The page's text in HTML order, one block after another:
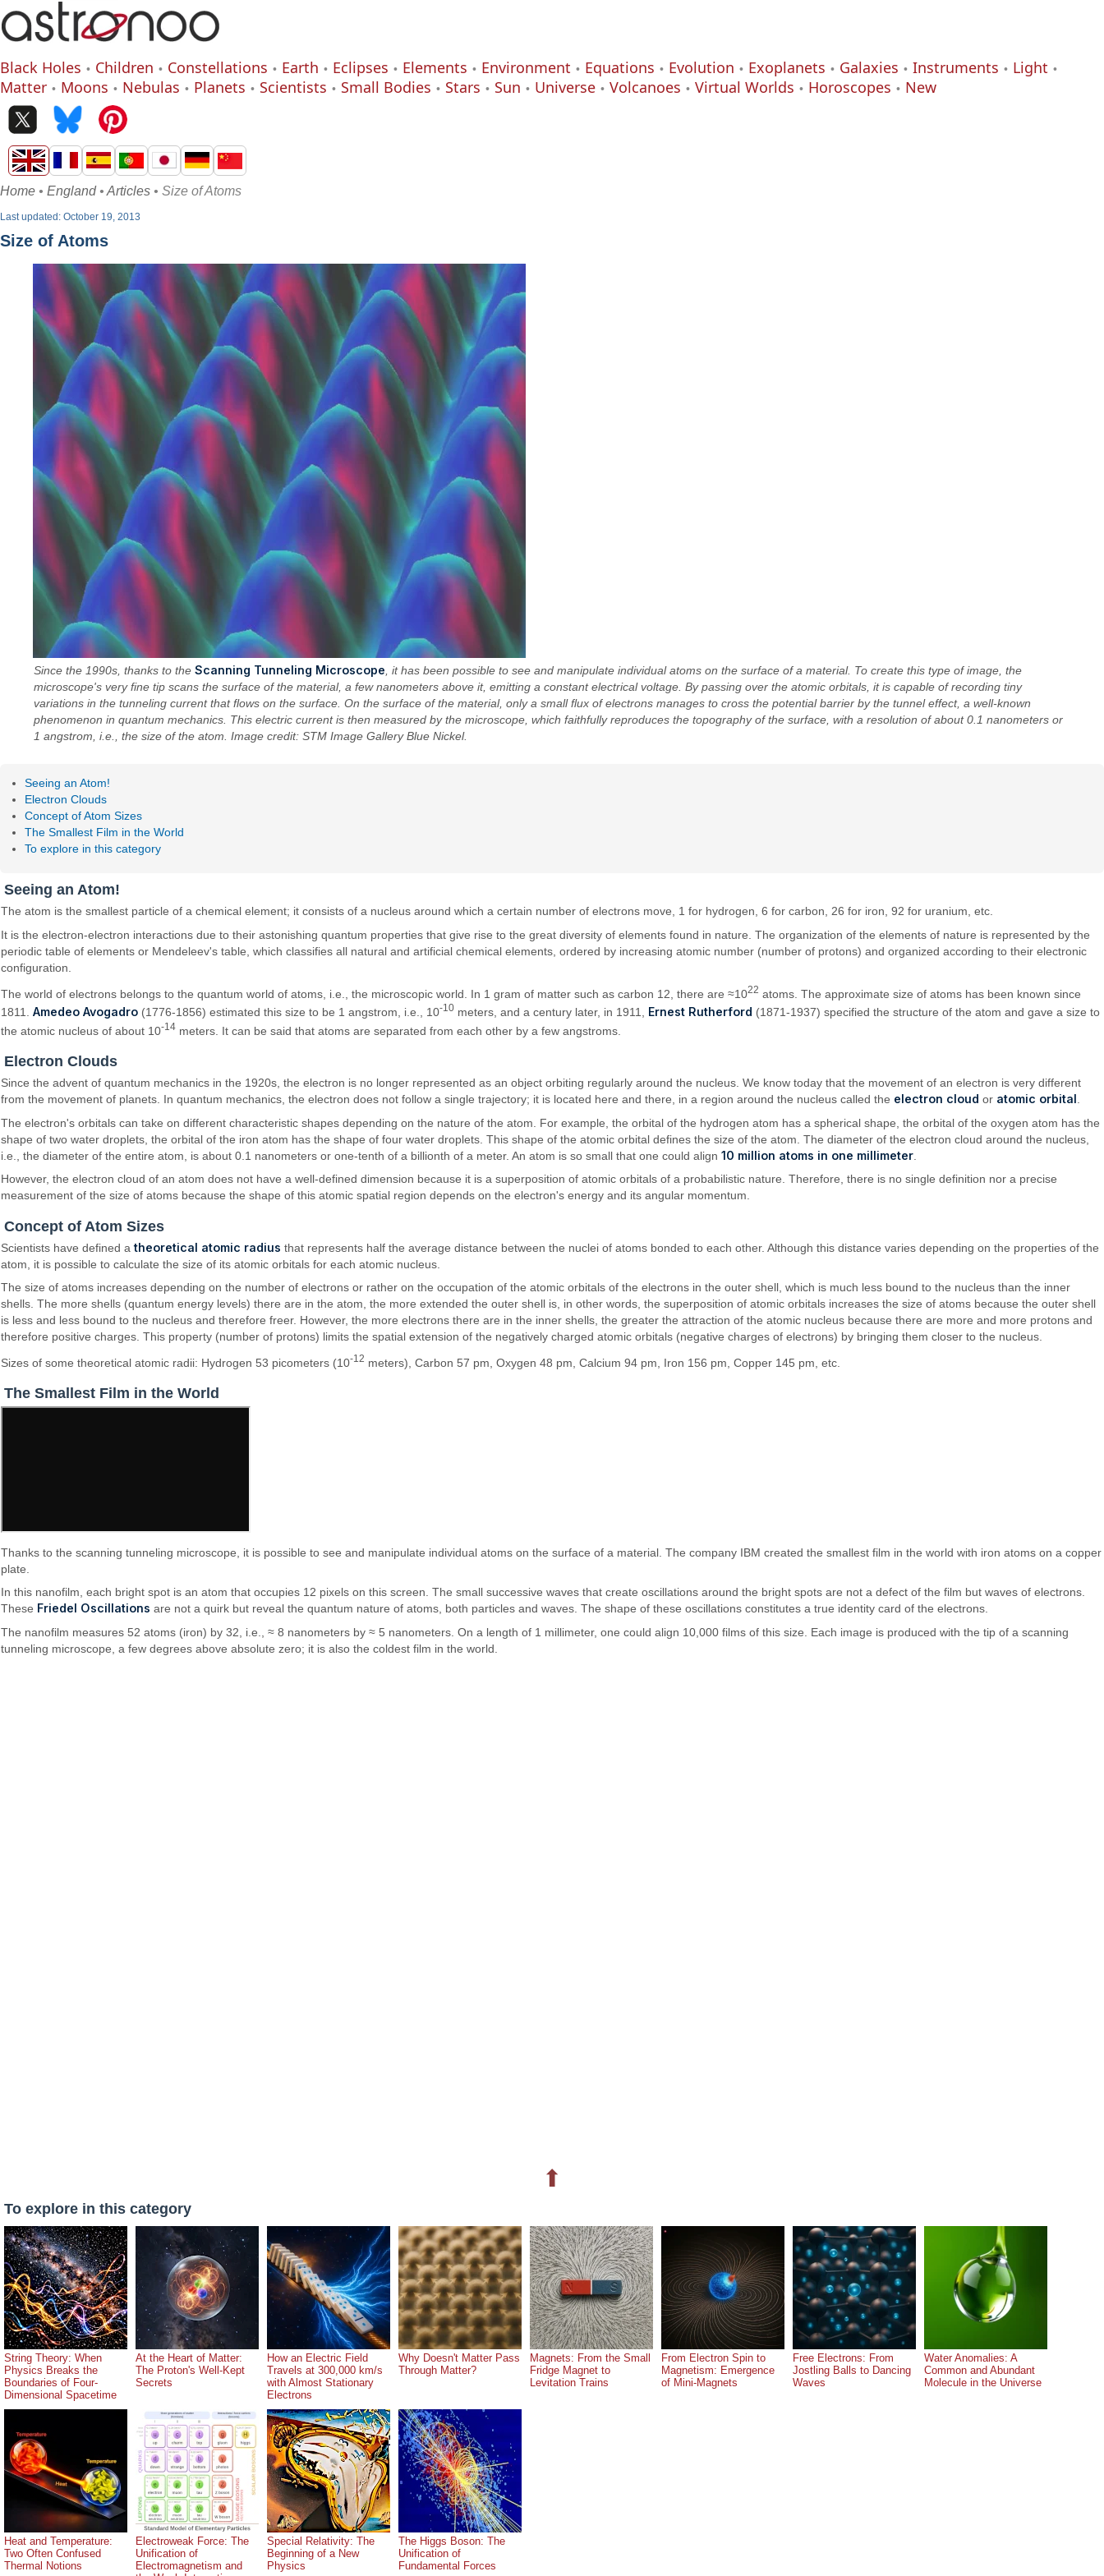
Black Holes Children Constellations Earth Eclipses Elements Environment Equations Evolution Exoplanets Galaxies Instruments
Light
Matter
Moons Nebulas Planets Scientists Small Bodies Stars Sun Universe Volcanoes Virtual Worlds Horoscopes New
Home • England• Articles • Size of Atoms
Last updated: October 19, 2013
Size of Atoms
Since the 1990s, thanks to theScanning Tunneling Microscope, it has been possible to see and manipulate individual atoms on the surface of a material. To create this type of image, the
microscope's very fine tip scans the surface of the material, a few nanometers above it, emitting a constant electrical voltage. By passing over the atomic orbitals, it is capable of recording tiny
variations in the tunneling current that flows on the surface. On the surface of the material, only a small flux of electrons manages to cross the potential barrier by the tunnel effect, a well-known
phenomenon in quantum mechanics. This electric current is then measured by the microscope, which faithfully reproduces the topography of the surface, with a resolution of about 0.1 nanometers or
1 angstrom, i.e., the size of the atom. Image credit: STM Image Gallery Blue Nickel.
Seeing an Atom!
Electron Clouds
Concept of Atom Sizes
The Smallest Film in the World
To explore in this category
Seeing an Atom!
The atom is the smallest particle of a chemical element; it consists of a nucleus around which a certain number of electrons move, 1 for hydrogen, 6 for carbon, 26 for iron, 92 for uranium, etc.
It is the electron-electron interactions due to their astonishing quantum properties that give rise to the great diversity of elements found in nature. The organization of the elements of nature is represented by the
periodic table of elements or Mendeleev's table, which classifies all natural and artificial chemical elements, ordered by increasing atomic number (number of protons) and organized according to their electronic
configuration.
The world of electrons belongs to the quantum world of atoms, i.e., the microscopic world. In 1 gram of matter such as carbon 12, there are ≈1022 atoms. The approximate size of atoms has been known since
1811.Amedeo Avogadro (1776-1856) estimated this size to be 1 angstrom, i.e., 10-10 meters, and a century later, in 1911, Ernest Rutherford (1871-1937) specified the structure of the atom and gave a size to
the atomic nucleus of about 10-14 meters. It can be said that atoms are separated from each other by a few angstroms.
Electron Clouds
Since the advent of quantum mechanics in the 1920s, the electron is no longer represented as an object orbiting regularly around the nucleus. We know today that the movement of an electron is very different
from the movement of planets. In quantum mechanics, the electron does not follow a single trajectory; it is located here and there, in a region around the nucleus called the electron cloud or atomic orbital.
The electron's orbitals can take on different characteristic shapes depending on the nature of the atom. For example, the orbital of the hydrogen atom has a spherical shape, the orbital of the oxygen atom has the
shape of two water droplets, the orbital of the iron atom has the shape of four water droplets. This shape of the atomic orbital defines the size of the atom. The diameter of the electron cloud around the nucleus,
i.e., the diameter of the entire atom, is about 0.1 nanometers or one-tenth of a billionth of a meter. An atom is so small that one could align10 million atoms in one millimeter
However, the electron cloud of an atom does not have a well-defined dimension because it is a superposition of atomic orbitals of a probabilistic nature. Therefore, there is no single definition nor a precise
measurement of the size of atoms because the shape of this atomic spatial region depends on the electron's energy and its angular momentum.
Concept of Atom Sizes
Scientists have defined atheoretical atomic radius that represents half the average distance between the nuclei of atoms bonded to each other. Although this distance varies depending on the properties of the
atom, it is possible to calculate the size of its atomic orbitals for each atomic nucleus.
The size of atoms increases depending on the number of electrons or rather on the occupation of the atomic orbitals of the electrons in the outer shell, which is much less bound to the nucleus than the inner
shells. The more shells (quantum energy levels) there are in the atom, the more extended the outer shell is, in other words, the superposition of atomic orbitals increases the size of atoms because the outer shell
is less and less bound to the nucleus and therefore freer. However, the more electrons there are in the inner shells, the greater the attraction of the atomic nucleus because there are more and more protons and
therefore positive charges. This property (number of protons) limits the spatial extension of the negatively charged atomic orbitals (negative charges of electrons) by bringing them closer to the nucleus.
Sizes of some theoretical atomic radii: Hydrogen 53 picometers (10-12 meters), Carbon 57 pm, Oxygen 48 pm, Calcium 94 pm, Iron 156 pm, Copper 145 pm, etc.
The Smallest Film in the World
Thanks to the scanning tunneling microscope, it is possible to see and manipulate individual atoms on the surface of a material. The company IBM created the smallest film in the world with iron atoms on a copper
plate.
In this nanofilm, each bright spot is an atom that occupies 12 pixels on this screen. The small successive waves that create oscillations around the bright spots are not a defect of the film but waves of electrons.
These Friedel Oscillations are not a quirk but reveal the quantum nature of atoms, both particles and waves. The shape of these oscillations constitutes a true identity card of the electrons.
The nanofilm measures 52 atoms (iron) by 32, i.e., ≈ 8 nanometers by ≈ 5 nanometers. On a length of 1 millimeter, one could align 10,000 films of this size. Each image is produced with the tip of a scanning
tunneling microscope, a few degrees above absolute zero; it is also the coldest film in the world.
⬆
To explore in this category
String Theory: When
Physics Breaks the
Boundaries of Four-
Dimensional Spacetime
At the Heart of Matter:
The Proton's Well-Kept
Secrets
How an Electric Field
Travels at 300,000 km/s
with Almost Stationary
Electrons
Why Doesn't Matter Pass
Through Matter?
Magnets: From the Small
Fridge Magnet to
Levitation Trains
From Electron Spin to
Magnetism: Emergence
of Mini-Magnets
Free Electrons: From
Jostling Balls to Dancing
Waves
Water Anomalies: A
Common and Abundant
Molecule in the Universe
Heat and Temperature:
Two Often Confused
Thermal Notions
Electroweak Force: The
Unification of
Electromagnetism and
Special Relativity: The
Beginning of a New
Physics
The Higgs Boson: The
Unification of
Fundamental Forces